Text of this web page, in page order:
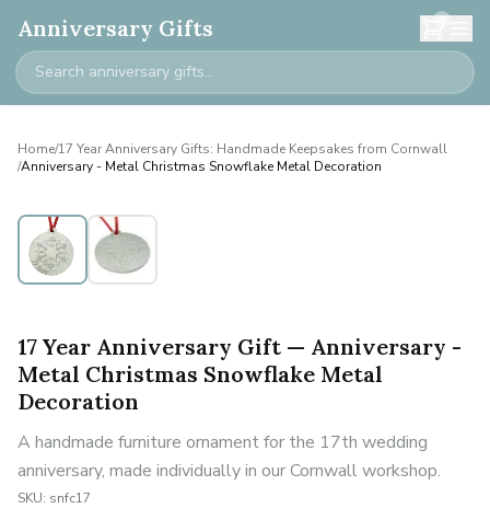
Anniversary Gifts 0
Home/17 Year Anniversary Gifts: Handmade Keepsakes from Cornwall
/Anniversary - Metal Christmas Snowflake Metal Decoration
17 Year Anniversary Gift — Anniversary -
Metal Christmas Snowflake Metal
Decoration
A handmade furniture ornament for the 17th wedding
anniversary, made individually in our Cornwall workshop.
SKU: snfc17